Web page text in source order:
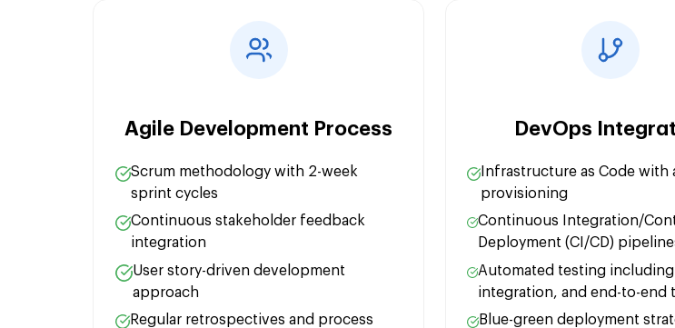
Cloud Spanner:
Agile Development Process
Scrum methodology with 2-week
sprint cycles
Continuous stakeholder feedback
integration
User story-driven development
approach
Regular retrospectives and process
DevOps
Infrastructure as Code with
provisioning
Continuous Integration/
Deployment (CI/CD)
Automated testing
integration, and end-to-end
Blue-green deployment